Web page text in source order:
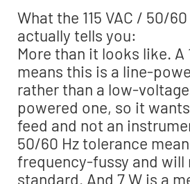
What the 115 VAC / 50/
actually tells you:
More than it looks like. A
means this is a line-
rather than a low-
powered one, so it
feed and not an
50/60 Hz tolerance
frequency-fussy and will
standard. And 7 W is a